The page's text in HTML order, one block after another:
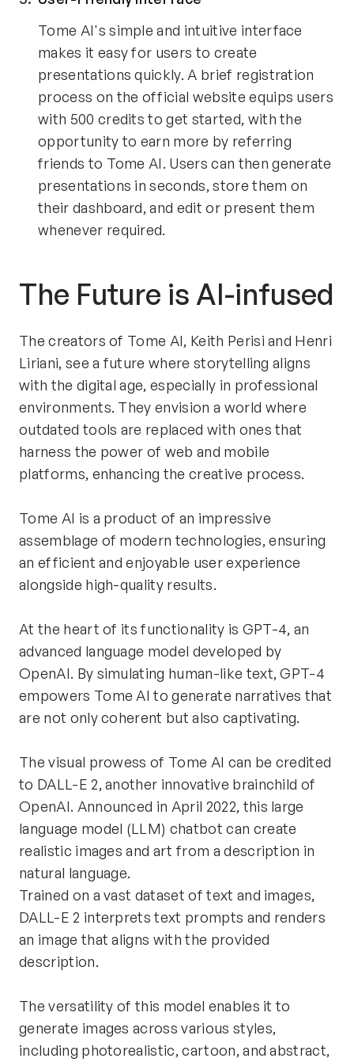
Tome AI's simple and intuitive interface
makes it easy for users to create
presentations quickly. A brief registration
process on the official website equips users
with 500 credits to get started, with the
opportunity to earn more by referring
friends to Tome AI. Users can then generate
presentations in seconds, store them on
their dashboard, and edit or present them
whenever required.
The Future is AI-infused
The creators of Tome AI, Keith Perisi and Henri
Liriani, see a future where storytelling aligns
with the digital age, especially in professional
environments. They envision a world where
outdated tools are replaced with ones that
harness the power of web and mobile
platforms, enhancing the creative process.
Tome AI is a product of an impressive
assemblage of modern technologies, ensuring
an efficient and enjoyable user experience
alongside high-quality results.
At the heart of its functionality is GPT-4, an
advanced language model developed by
OpenAI. By simulating human-like text, GPT-4
empowers Tome AI to generate narratives that
are not only coherent but also captivating.
The visual prowess of Tome AI can be credited
to DALL-E 2, another innovative brainchild of
OpenAI. Announced in April 2022, this large
language model (LLM) chatbot can create
realistic images and art from a description in
natural language.
Trained on a vast dataset of text and images,
DALL-E 2 interprets text prompts and renders
an image that aligns with the provided
description.
The versatility of this model enables it to
generate images across various styles,
including photorealistic, cartoon, and abstract,